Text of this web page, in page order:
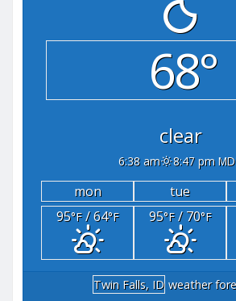
68°
clear
6:38 am 8:47 pm
mon tue
95°F/ 64°F 95°F/ 70°F
Twin Falls, ID weather